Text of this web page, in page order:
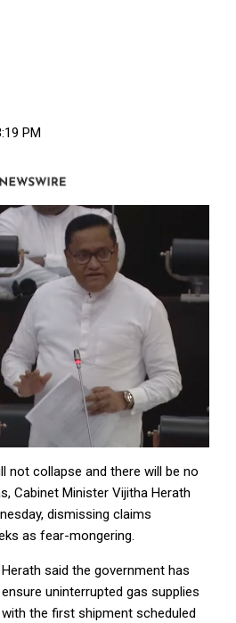
PM
not collapse and there will be no
Cabinet Minister Vijitha Herath
dismissing claims
as fear-mongering.
said the government has
uninterrupted gas supplies
the first shipment scheduled